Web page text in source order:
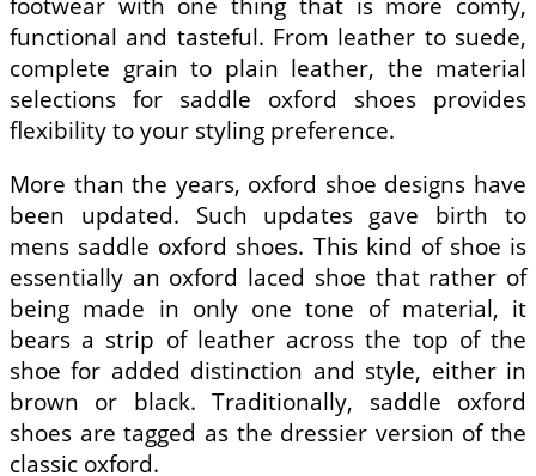
functional and tasteful. From leather to suede,
complete grain to plain leather, the material
selections for saddle oxford shoes provides
flexibility to your styling preference.
More than the years, oxford shoe designs have
been updated. Such updates gave birth to
mens saddle oxford shoes. This kind of shoe is
essentially an oxford laced shoe that rather of
being made in only one tone of material, it
bears a strip of leather across the top of the
shoe for added distinction and style, either in
brown or black. Traditionally, saddle oxford
shoes are tagged as the dressier version of the
classic oxford.